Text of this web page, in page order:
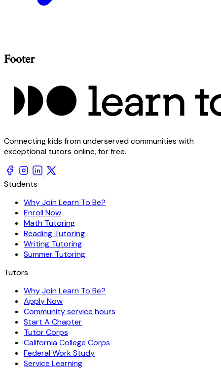
Footer
Connecting kids from underserved communities with
exceptional tutors online, for free.
Students
Why Join Learn To Be?
Enroll Now
Math Tutoring
Reading Tutoring
Writing Tutoring
Summer Tutoring
Tutors
Why Join Learn To Be?
Apply Now
Community service hours
Start A Chapter
Tutor Corps
California College Corps
Federal Work Study
Service Learning